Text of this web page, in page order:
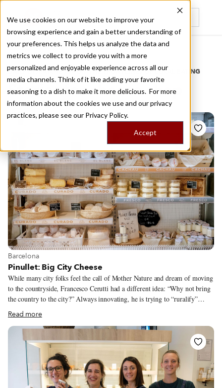
We use cookies on our website to improve your
browsing experience and gain a better understanding of
your preferences. This helps us analyze the data and
metrics we collect to provide you with a more
personalized and enjoyable experience across all our
media channels. Think of it like adding your favorite
seasoning to a dish to make it more delicious. For more
information about the cookies we use and our privacy
practices, please see our Privacy Policy.
Accept
Recently viewed
Home
/
Stories by Tags
DAILY DISPATCHES FROM THE FRONTLINES OF LOCAL EATING
Stories forcheese shop
View more about Barcelona
Barcelona
Pinullet: Big City Cheese
While many city folks feel the call of Mother Nature and dream of moving
to the countryside, Francesco Cerutti had a different idea: “Why not bring
the country to the city?” Always innovating, he is trying to “ruralify”
Barcelona through an activity that has been strictly connected with
pastures, shepherds and the like: cheesemaking. In 2019, Francesco opened
a cheese shop in the city’s Gràcia neighborhood, but he doesn’t just sell
dairy goods here. Pinullet is a workshop where customers can see, and
even participate in, the rustic and ancient art of transforming simple milk
into sophisticated, mouthwatering cheeses. Originally from Pavia in
northern Italy, Francesco studied agricultural and livestock sciences so that
he could be a veterinarian for cows and pigs.
Read more